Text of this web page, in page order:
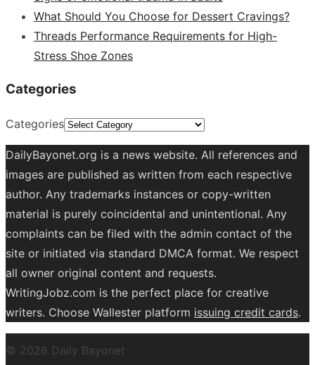
What Should You Choose for Dessert Cravings?
Threads Performance Requirements for High-
Stress Shoe Zones
Categories
Categories
DailyBayonet.org is a news website. All references and
images are published as written from each respective
author. Any trademarks instances or copy-written
material is purely coincidental and unintentional. Any
complaints can be filed with the admin contact of the
site or initiated via standard DMCA format. We respect
all owner original content and requests.
WritingJobz.com is the perfect place for creative
writers. Choose Wallester platform issuing credit cards.
© 2026 Daily Bayonet